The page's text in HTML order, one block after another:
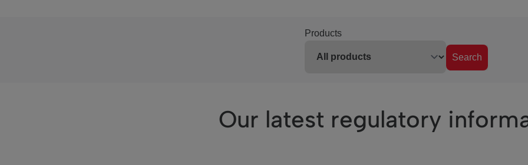
Products
Search
Our latest regulatory